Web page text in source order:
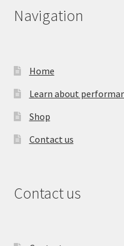
Navigation
Home
Learn about
Shop
Contact us
Contact us